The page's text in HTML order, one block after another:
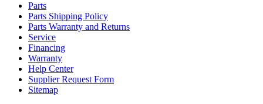
Parts
Parts Shipping Policy
Parts Warranty and Returns
Service
Financing
Warranty
Help Center
Supplier Request Form
Sitemap